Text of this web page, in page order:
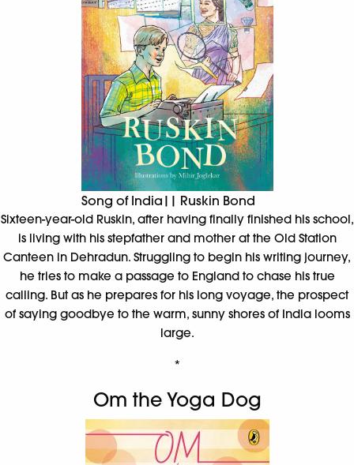
Song of India|| Ruskin Bond
Sixteen-year-old Ruskin, after having finally finished his school,
is living with his stepfather and mother at the Old Station
Canteen in Dehradun. Struggling to begin his writing journey,
he tries to make a passage to England to chase his true
calling. But as he prepares for his long voyage, the prospect
of saying goodbye to the warm, sunny shores of India looms
large.
*
Om the Yoga Dog